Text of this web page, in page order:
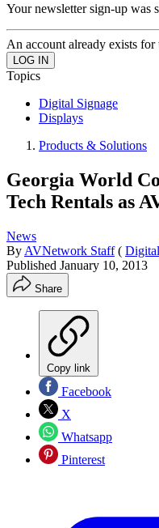
Your newsletter sign-up was
An account already exists for
Topics
Digital Signage
Displays
Products & Solutions
Georgia World
Tech Rentals as
News
By AVNetwork Staff (
Published January 10, 2013
Share
Copy link
Facebook
X
Whatsapp
Pinterest